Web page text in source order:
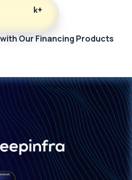
k+
Our Financing Products